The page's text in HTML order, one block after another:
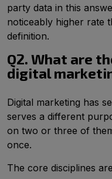
party data in this
noticeably higher rate
definition.
Q2. What are
digital
Digital marketing has
serves a different
on two or three of
once.
The core disciplines